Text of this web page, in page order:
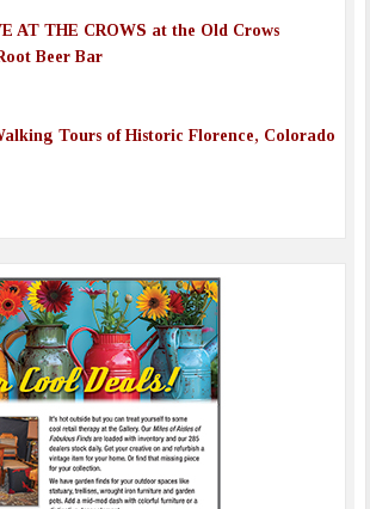
AT THE CROWS at the Old Crows
Beer Bar
Tours of Historic Florence, Colorado